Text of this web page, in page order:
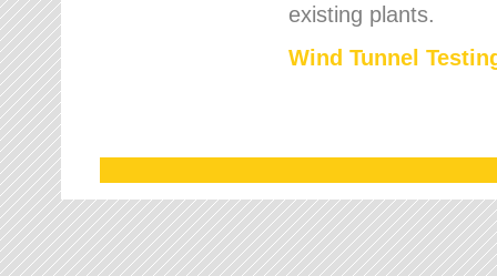
existing plants.
Wind Tunnel